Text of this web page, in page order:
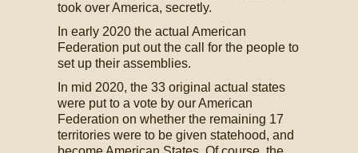
took over America, secretly.
In early 2020 the actual American
Federation put out the call for the people to
set up their assemblies.
In mid 2020, the 33 original actual states
were put to a vote by our American
Federation on whether the remaining 17
territories were to be given statehood, and